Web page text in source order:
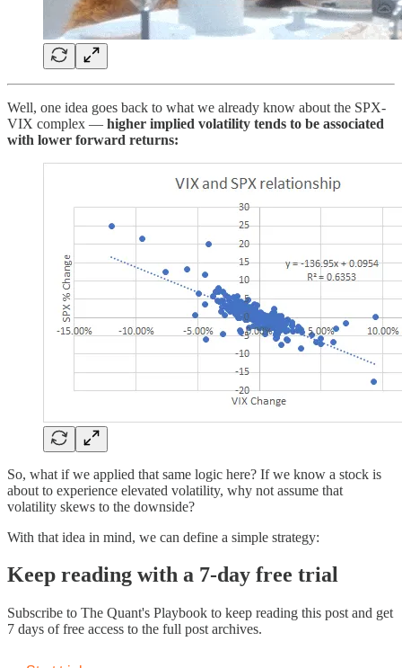
Well, one idea goes back to what we already know about the SPX-
VIX complex — higher implied volatility tends to be associated
with lower forward returns:
So, what if we applied that same logic here? If we know a stock is
about to experience elevated volatility, why not assume that
volatility skews to the downside?
With that idea in mind, we can define a simple strategy:
Keep reading with a 7-day free trial
Subscribe to The Quant's Playbook to keep reading this post and get
7 days of free access to the full post archives.